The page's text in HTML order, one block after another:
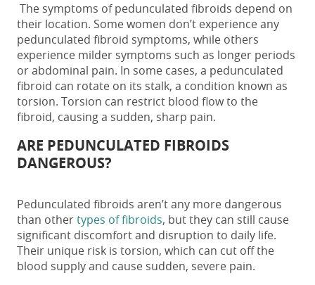
The symptoms ofpedunculated fibroids depend on
their location. Some women don’t experience any
pedunculated fibroid symptoms, while others
experience milder symptoms such as longer periods
or abdominal pain. In some cases, a pedunculated
fibroid can rotate on its stalk, a condition known as
torsion. Torsion can restrict blood flow to the
fibroid, causing a sudden, sharp pain.
ARE PEDUNCULATED FIBROIDS
DANGEROUS?
Pedunculated fibroids aren’t any more dangerous
than othertypes of fibroids, but they can still cause
significant discomfort and disruption to daily life.
Their unique risk is torsion, which can cut off the
blood supply and cause sudden, severe pain.